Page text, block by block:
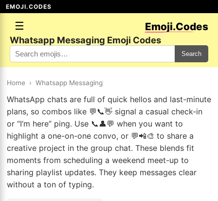
EMOJI.CODES
☰ Emoji.Codes
Whatsapp Messaging Emoji Codes
Search
Home › Whatsapp Messaging
WhatsApp chats are full of quick hellos and last-minute
plans, so combos like 💬📞👋 signal a casual check-in
or “I’m here” ping. Use 📞👤💬 when you want to
highlight a one-on-one convo, or 💬📲🎨 to share a
creative project in the group chat. These blends fit
moments from scheduling a weekend meet-up to
sharing playlist updates. They keep messages clear
without a ton of typing.